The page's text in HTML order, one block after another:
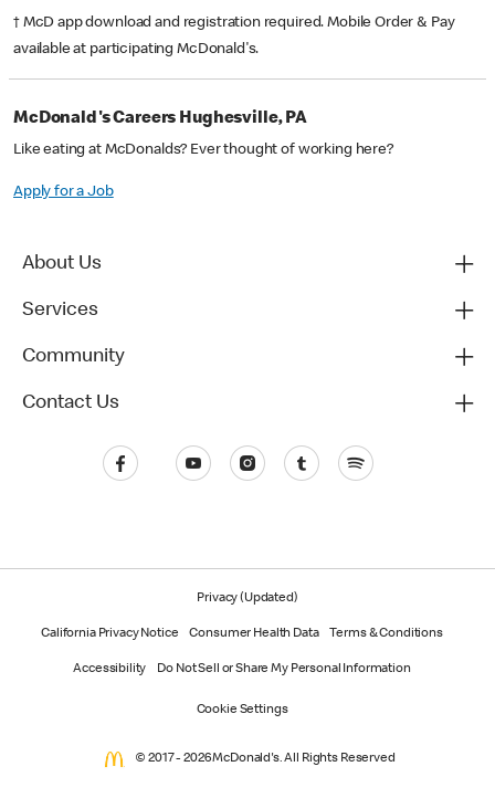
† McD app download and registration required. Mobile Order & Pay
available at participating McDonald's.
McDonald's Careers Hughesville, PA
Like eating at McDonalds? Ever thought of working here?
Apply for a Job
About Us
Services
Community
Contact Us
Privacy (Updated)
California Privacy Notice Consumer Health Data Terms & Conditions
Accessibility Do Not Sell or Share My Personal Information
Cookie Settings
© 2017 - 2026 McDonald's. All Rights Reserved